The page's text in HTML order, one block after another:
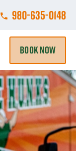
Call College
980-635-0148
BOOK NOW